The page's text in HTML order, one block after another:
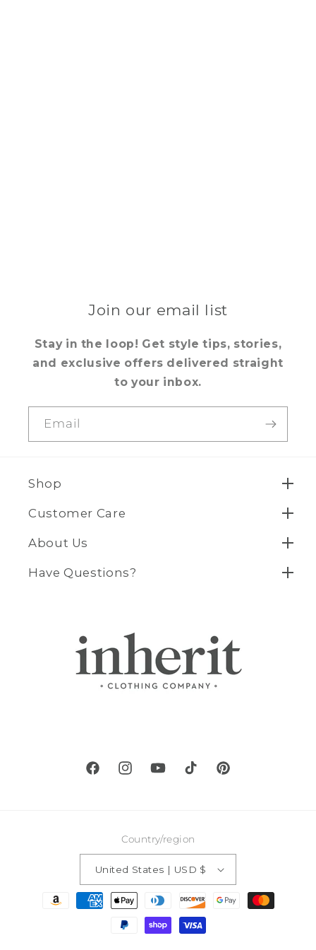
Join our email list
Stay in the loop! Get style tips, stories,
and exclusive offers delivered straight
to your inbox.
Email
Shop
Customer Care
About Us
Have Questions?
FacebookInstagramYouTubeTikTok Pinterest
Country/region
United States | USD $
Payment
methods